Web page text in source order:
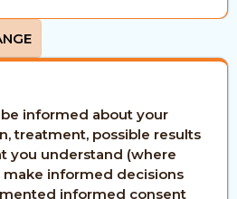
informed about your
treatment, possible results
you understand (where
make informed decisions
informed consent